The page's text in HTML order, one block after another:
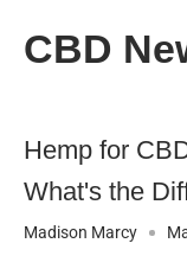
CBD
Hemp for
What's the
Madison Marcy